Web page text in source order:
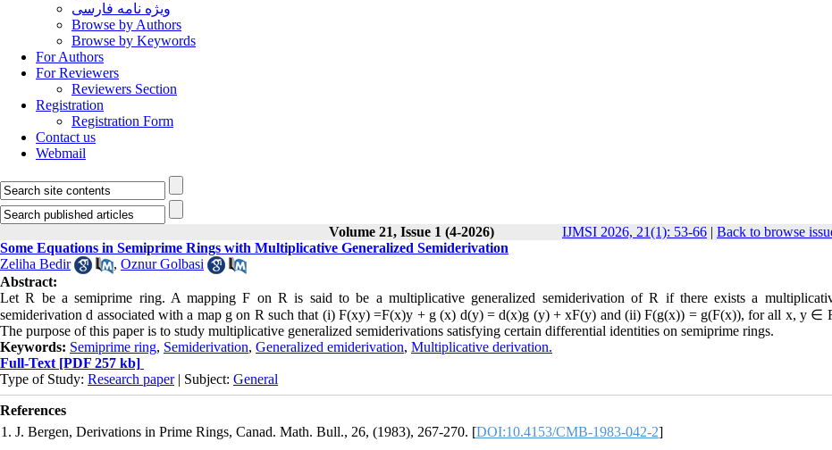
ویژه نامه فارسی
Browse by Authors
Browse by Keywords
For Authors
For Reviewers
Reviewers Section
Registration
Registration Form
Contact us
Webmail
Volume 21, Issue 1 (4-2026) IJMSI 2026, 21(1): 53-66 | Back to browse
Some Equations in Semiprime Rings with Multiplicative Generalized Semiderivation
Zeliha Bedir
, Oznur Golbasi
Abstract:
Let R be a semiprime ring. A mapping F on R is said to be a multiplicative generalized semiderivation of R if there exists a
semiderivation d associated with a map g on R such that (i) F(xy) =F(x)y + g (x) d(y) = d(x)g (y) + xF(y) and (ii) F(g(x)) = g(F(x)), for all x, y ∈
The purpose of this paper is to study multiplicative generalized semiderivations satisfying certain differential identities on semiprime rings.
Keywords: Semiprime ring, Semiderivation, Generalized emiderivation, Multiplicative derivation.
Full-Text [PDF 257 kb]
Type of Study: Research paper| Subject: General
References
1. J. Bergen, Derivations in Prime Rings, Canad. Math. Bull., 26, (1983), 267-270. [DOI:10.4153/CMB-1983-042-2]